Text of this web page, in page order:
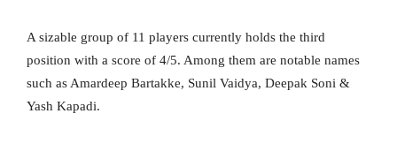
A sizable group of 11 players currently holds the third
position with a score of 4/5. Among them are notable names
such as Amardeep Bartakke, Sunil Vaidya, Deepak Soni &
Yash Kapadi.